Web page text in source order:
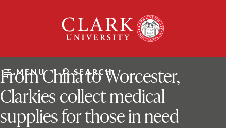
University
MENU SEARCH
ClarkU News
From China to Worcester,
Clarkies collect medical
supplies for those in need